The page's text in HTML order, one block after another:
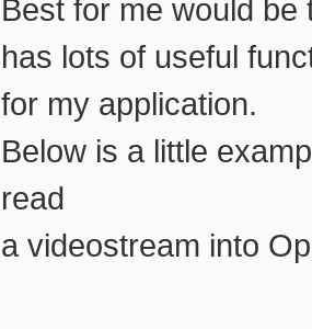
Best for me would
has lots of useful
for my application.
Below is a little
read
a videostream into